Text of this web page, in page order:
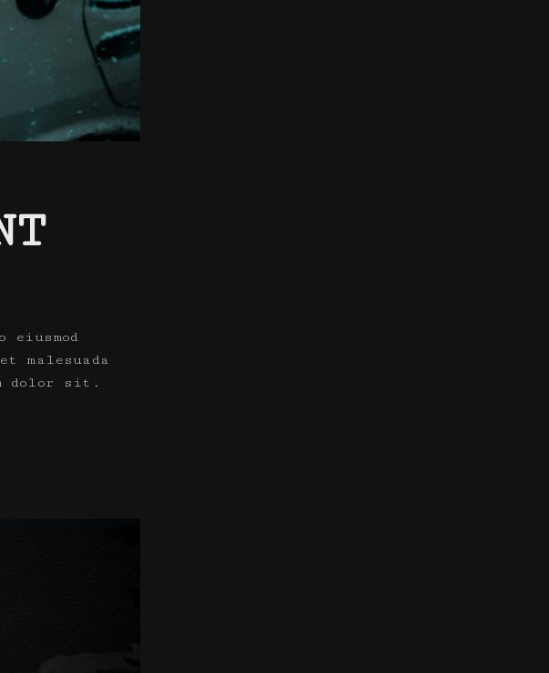
malesuada
dolor sit.